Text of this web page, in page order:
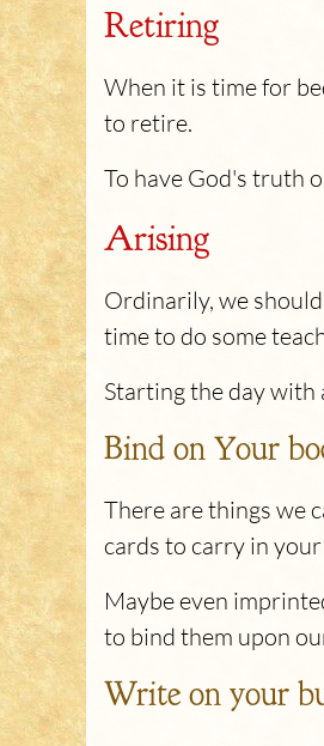
Retiring
When it is time for
to retire.
To have God's truth
Arising
Ordinarily, we
time to do some
Starting the day with
Bind on Your
There are things we
cards to carry in
Maybe even
to bind them upon
Write on your